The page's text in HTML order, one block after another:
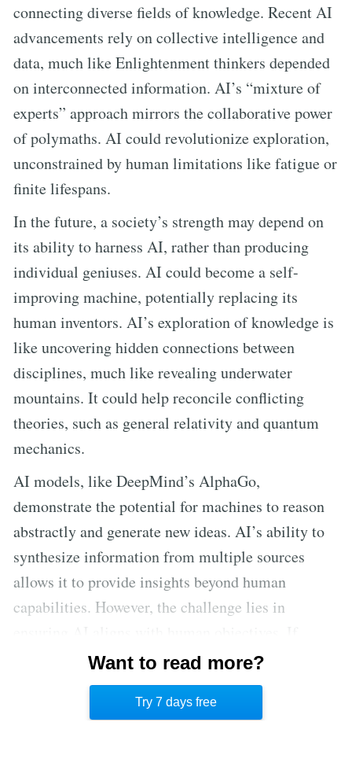
connecting diverse fields of knowledge. Recent AI
advancements rely on collective intelligence and
data, much like Enlightenment thinkers depended
on interconnected information. AI’s “mixture of
experts” approach mirrors the collaborative power
of polymaths. AI could revolutionize exploration,
unconstrained by human limitations like fatigue or
finite lifespans.
In the future, a society’s strength may depend on
its ability to harness AI, rather than producing
individual geniuses. AI could become a self-
improving machine, potentially replacing its
human inventors. AI’s exploration of knowledge is
like uncovering hidden connections between
disciplines, much like revealing underwater
mountains. It could help reconcile conflicting
theories, such as general relativity and quantum
mechanics.
AI models, like DeepMind’s AlphaGo,
demonstrate the potential for machines to reason
abstractly and generate new ideas. AI’s ability to
synthesize information from multiple sources
allows it to provide insights beyond human
capabilities. However, the challenge lies in
properly controlled, AI could become a key
partner in human discovery, expanding our
understanding of the universe.
Want to read more?
Try 7 days free